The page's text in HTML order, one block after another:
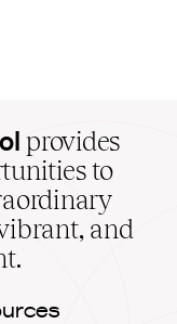
provides
to
and